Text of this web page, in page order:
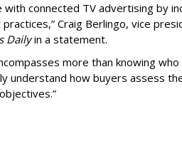
with connected TV advertising by
Craig Berlingo, vice
Dailyin a statement.
more than knowing
understand how buyers assess